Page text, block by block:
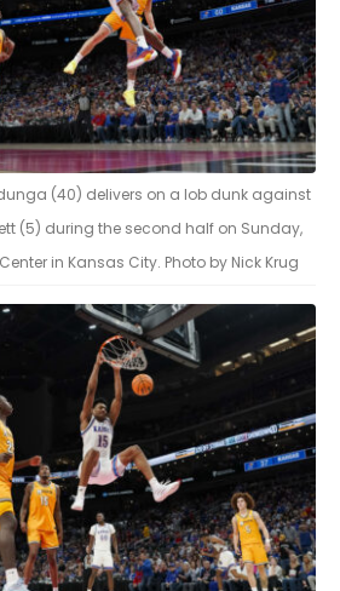
(40) delivers on a lob dunk against
(5) during the second half on Sunday,
in Kansas City. Photo by Nick Krug